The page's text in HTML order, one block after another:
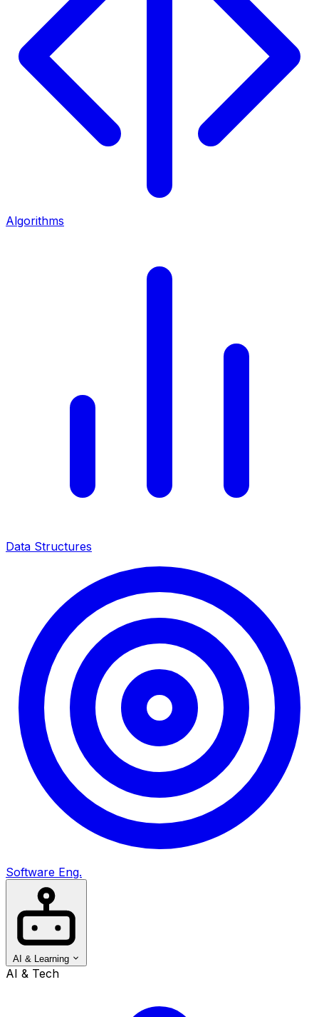
Algorithms
Data Structures
Software Eng.
AI & Learning
AI & Tech